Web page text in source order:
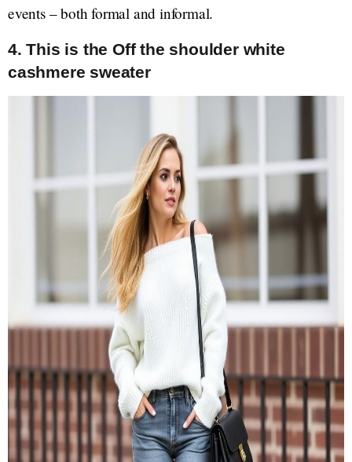
events – both formal and informal.
4. This is the Off the shoulder white
cashmere sweater